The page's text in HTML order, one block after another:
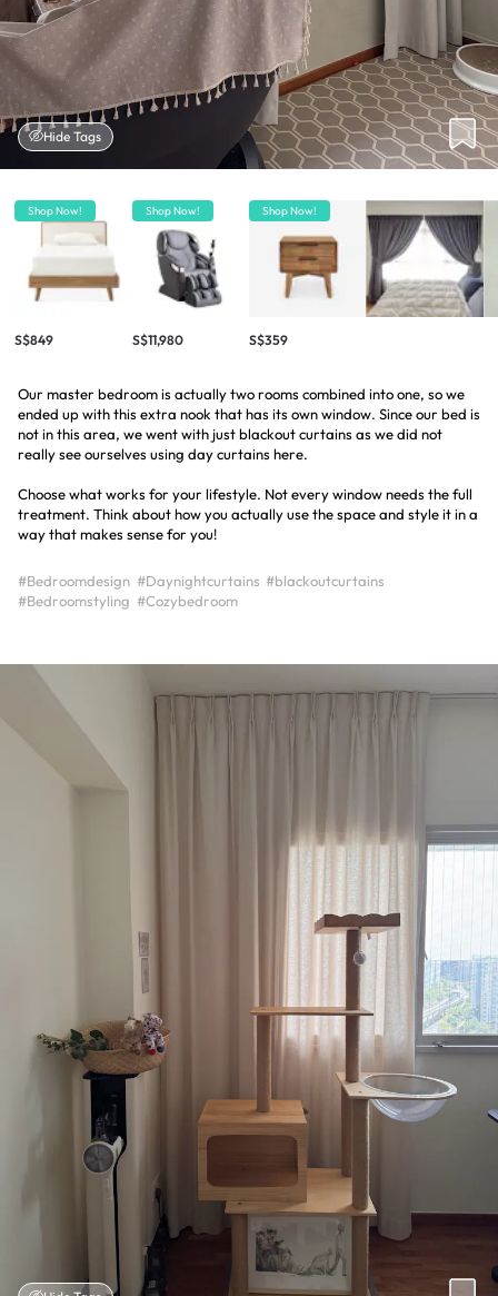
Hide Tags
Shop Now!
S$849
Shop Now!
S$11,980
Shop Now!
S$359
Our master bedroom is actually two rooms combined into one, so we
ended up with this extra nook that has its own window. Since our bed is
not in this area, we went with just blackout curtains as we did not
really see ourselves using day curtains here.
Choose what works for your lifestyle. Not every window needs the full
treatment. Think about how you actually use the space and style it in a
way that makes sense for you!
#Bedroomdesign #Daynightcurtains #blackoutcurtains
#Bedroomstyling #Cozybedroom